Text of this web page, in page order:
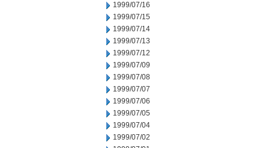
1999/07/16
1999/07/15
1999/07/14
1999/07/13
1999/07/12
1999/07/09
1999/07/08
1999/07/07
1999/07/06
1999/07/05
1999/07/04
1999/07/02